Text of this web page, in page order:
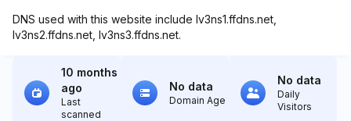
DNS used with this website include lv3ns1.ffdns.net,
lv3ns2.ffdns.net, lv3ns3.ffdns.net.
10 months
ago
Last
scanned
No data
Domain Age
No data
Daily
Visitors